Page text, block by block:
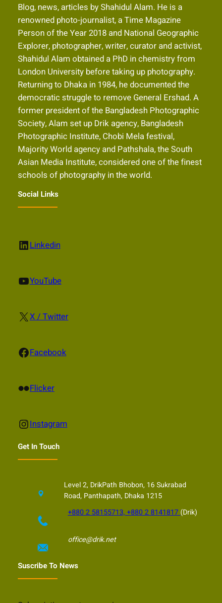
Blog, news, articles by Shahidul Alam. He is a
renowned photo-journalist, a Time Magazine
Person of the Year 2018 and National Geographic
Explorer, photographer, writer, curator and activist,
Shahidul Alam obtained a PhD in chemistry from
London University before taking up photography.
Returning to Dhaka in 1984, he documented the
democratic struggle to remove General Ershad. A
former president of the Bangladesh Photographic
Society, Alam set up Drik agency, Bangladesh
Photographic Institute, Chobi Mela festival,
Majority World agency and Pathshala, the South
Asian Media Institute, considered one of the finest
schools of photography in the world.
Social Links
LinkedIn Linkedin
YouTube YouTube
X X / Twitter
Facebook Facebook
Flickr Flicker
InstagramInstagram
Get In Touch
Level 2, DrikPath Bhobon, 16 Sukrabad
Road, Panthapath, Dhaka 1215
+880 2 58155713, +880 2 8141817 (Drik)
office@drik.net
Suscribe To News